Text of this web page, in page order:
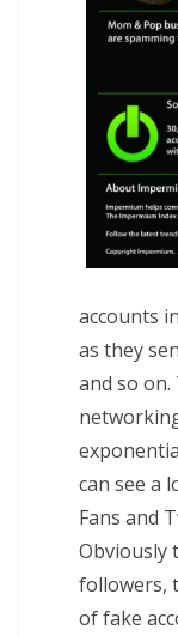
accounts
as they
and so
can see a
Fans and
Obviously
followers,
of fake